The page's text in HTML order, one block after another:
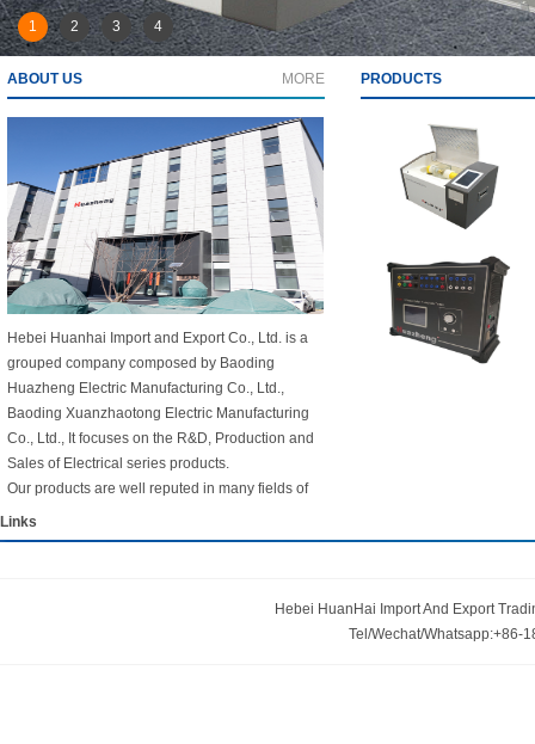
1 2 3 4
ABOUT US MORE
Hebei Huanhai Import and Export Co., Ltd. is a
grouped company composed by Baoding
Huazheng Electric Manufacturing Co., Ltd.,
Baoding Xuanzhaotong Electric Manufacturing
Co., Ltd., It focuses on the R&D, Production and
Sales of Electrical series products.
Our products are well reputed in many fields of
National large power plants, railways and
minings. If you are interested in any of our
PRODUCTS
Links
Hebei HuanHai Import And Export
Tel/Wechat/Whatsapp:+86-